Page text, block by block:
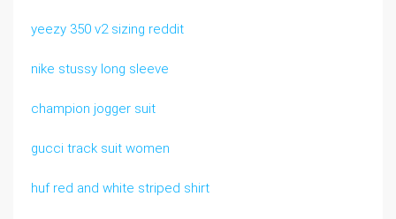
yeezy 350 v2 sizing reddit
nike stussy long sleeve
champion jogger suit
gucci track suit women
huf red and white striped shirt